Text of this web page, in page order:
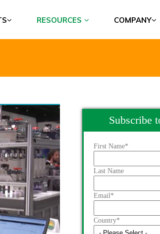
RESOURCES COMPANY
Subscribe
First Name*
Last Name
Email*
Country*